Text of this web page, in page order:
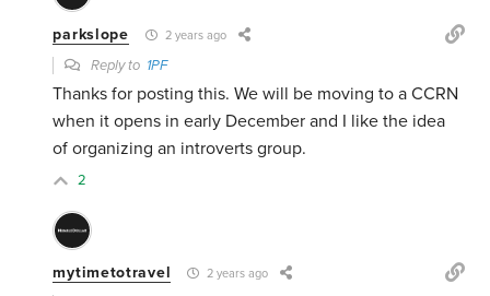
parkslope 2 years ago
Reply to 1PF
Thanks for posting this. We will be moving to a CCRN
when it opens in early December and I like the idea
of organizing an introverts group.
2
mytimetotravel 2 years ago